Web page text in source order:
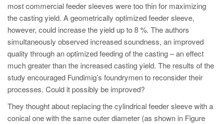
most commercial feeder sleeves were too thin for maximizing
the casting yield. A geometrically optimized feeder sleeve,
however, could increase the yield up to 8 %. The authors
simultaneously observed increased soundness, an improved
quality through an optimized feeding of the casting – an effect
much greater than the increased casting yield. The results of the
study encouraged Fundimig’s foundrymen to reconsider their
processes. Could it possibly be improved?
They thought about replacing the cylindrical feeder sleeve with a
conical one with the same outer diameter (as shown in Figure